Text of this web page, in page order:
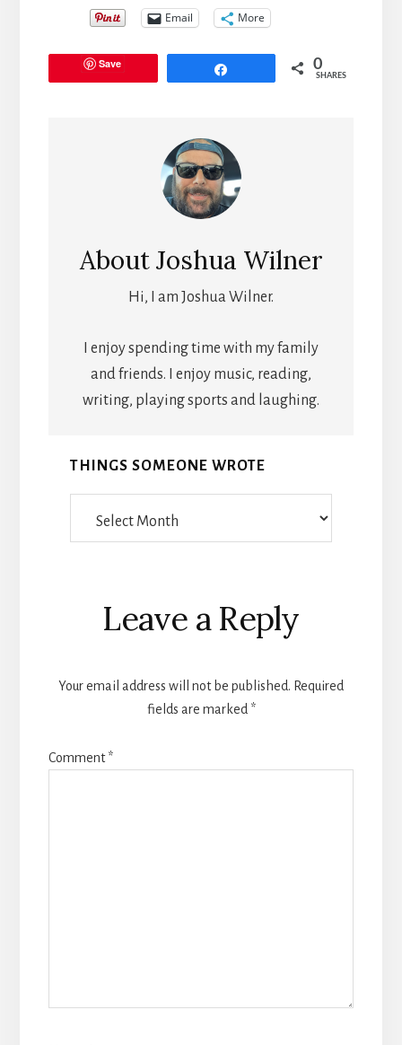
Email More
Save 0
SHARES
AboutJoshua Wilner
Hi, I am Joshua Wilner.
I enjoy spending time with my family
and friends. I enjoy music, reading,
writing, playing sports and laughing.
THINGS SOMEONE WROTE
Someone
Reader
Interactions
Leave a Reply
Your email address will not be published. Required
fields are marked *
Comment*